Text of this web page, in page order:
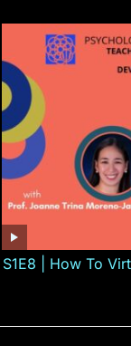
S1E8 | How To